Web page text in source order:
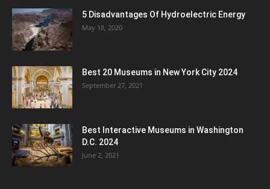
5 Disadvantages Of Hydroelectric Energy
May 18, 2020
Best 20 Museums in New York City 2024
September 27, 2021
Best Interactive Museums in Washington
D.C. 2024
June 2, 2021